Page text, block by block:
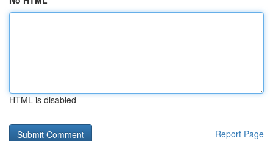
HTML is disabled
Report Page